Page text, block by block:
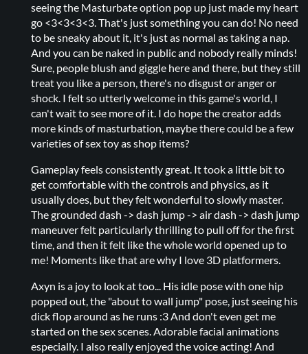
seeing the Masturbate option pop up just made my heart
go <3<3<3<3. That's just something you can do! No need
to be sneaky about it, it's just as normal as taking a nap.
And you can be naked in public and nobody really minds!
Sure, people blush and giggle here and there, but they still
treat you like a person, there's no disgust or anger or
shock. I felt so utterly welcome in this game's world, I
can't wait to see more of it. I do hope the creator adds
more kinds of masturbation, maybe there could be a few
varieties of sex toy as shop items?
Gameplay feels consistently great. It took a little bit to
get comfortable with the controls and physics, as it
usually does, but they felt wonderful to slowly master.
The grounded dash -> dash jump -> air dash -> dash jump
maneuver felt particularly thrilling to pull off for the first
time, and then it felt like the whole world opened up to
me! Moments like that are why I love 3D platformers.
Axyn is a joy to look at too... His idle pose with one hip
popped out, the "about to wall jump" pose, just seeing his
dick flop around as he runs :3 And don't even get me
started on the sex scenes. Adorable facial animations
especially. I also really enjoyed the voice acting! And